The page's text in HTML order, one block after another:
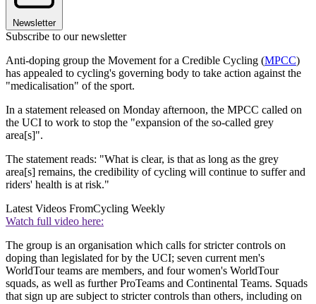
Newsletter
Subscribe to our newsletter
Anti-doping group the Movement for a Credible Cycling (MPCC)
has appealed to cycling's governing body to take action against the
"medicalisation" of the sport.
In a statement released on Monday afternoon, the MPCC called on
the UCI to work to stop the "expansion of the so-called grey
area[s]".
The statement reads: "What is clear, is that as long as the grey
area[s] remains, the credibility of cycling will continue to suffer and
riders' health is at risk."
Latest Videos FromCycling Weekly
Watch full video here:
The group is an organisation which calls for stricter controls on
doping than legislated for by the UCI; seven current men's
WorldTour teams are members, and four women's WorldTour
squads, as well as further ProTeams and Continental Teams. Squads
that sign up are subject to stricter controls than others, including on